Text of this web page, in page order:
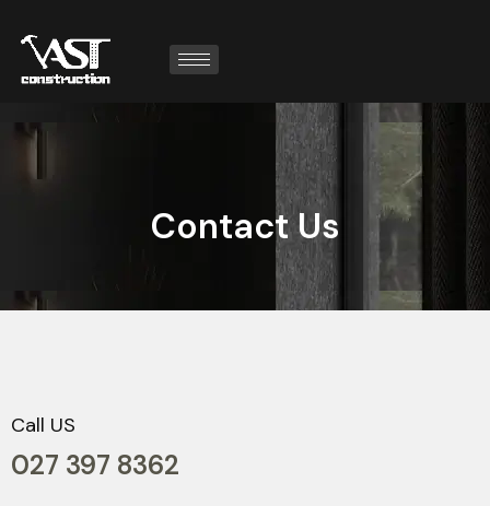
Contact Us
Call US
027 397 8362